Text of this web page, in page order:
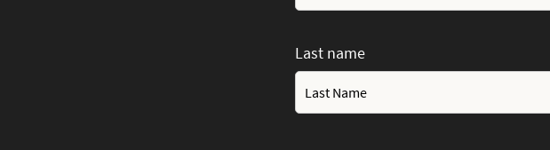
Last name